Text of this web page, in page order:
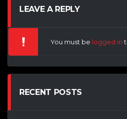
LEAVE A REPLY
You must be logged in
RECENT POSTS